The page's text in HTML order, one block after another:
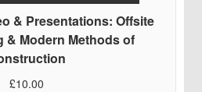
& Presentations: Offsite
& Modern Methods of
£10.00